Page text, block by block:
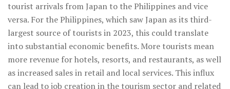
tourist arrivals from Japan to the Philippines and vice
versa. For the Philippines, which saw Japan as its third-
largest source of tourists in 2023, this could translate
into substantial economic benefits. More tourists mean
more revenue for hotels, resorts, and restaurants, as well
as increased sales in retail and local services. This influx
can lead to job creation in the tourism sector and related